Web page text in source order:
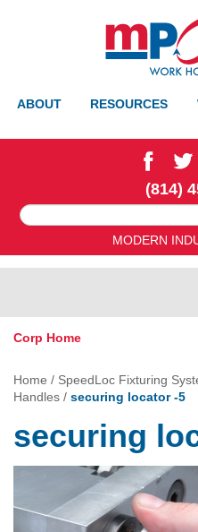
ABOUT RESOURCES
(814)
MODERN
Corp Home
Home / SpeedLoc Fixturing
Handles / securing locator -5
securing